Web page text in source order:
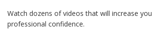
Watch dozens of videos that will increase
professional confidence.